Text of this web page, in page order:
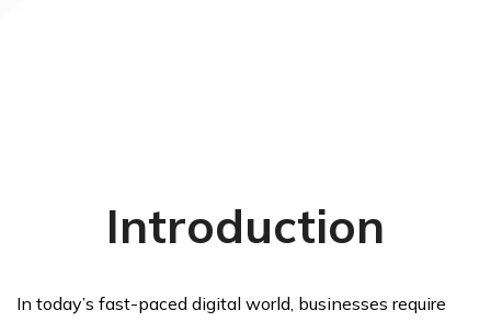
Introduction
In today’s fast-paced digital world, businesses require